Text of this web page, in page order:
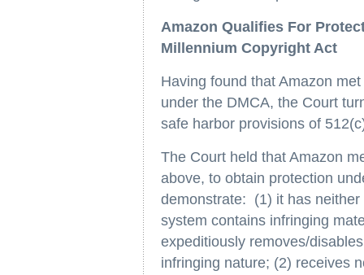
Amazon Qualifies For
Millennium Copyright Act
Having found that Amazon
under the DMCA, the Court
safe harbor provisions of
The Court held that Amazon
above, to obtain protection
demonstrate: (1) it has
system contains infringing
expeditiously removes/
infringing nature; (2) receives